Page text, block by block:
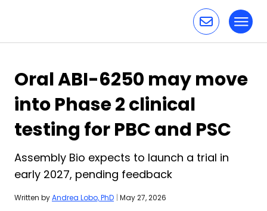
Oral ABI-6250 may move
into Phase 2 clinical
testing for PBC and PSC
Assembly Bio expects to launch a trial in
early 2027, pending feedback
Written byAndrea Lobo, PhD | May 27, 2026